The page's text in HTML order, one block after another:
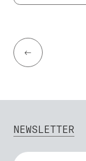
←
NEWSLETTER